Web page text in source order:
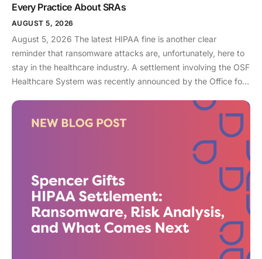
Every Practice About SRAs
AUGUST 5, 2026
August 5, 2026 The latest HIPAA fine is another clear
reminder that ransomware attacks are, unfortunately, here to
stay in the healthcare industry. A settlement involving the OSF
Healthcare System was recently announced by the Office for
midwest, the organization serves 174 locations, including 16
hospitals – a prime target for a ransomware attack. So, what
happened? In April 2021, OSF discovered that they joined
the unlucky club of ransomware victims when a malicious
actor deployed Nephilim, a ransomware strain made to target
larger organizations. Once the ransomware infected OSF
systems, the hacker demanded payment or patient Protected
Health Information (PHI) would be leaked online. In this attack,
sensitive information like financial account information, driver’s
license numbers, medical record numbers, and more, were all
exposed. Over 53,000 patient records were exposed in this